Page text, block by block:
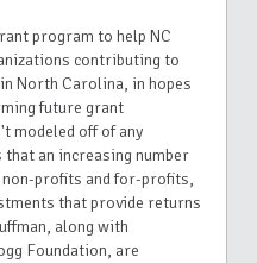
program to help NC
contributing to
North Carolina, in hopes
future grant
modeled off of any
an increasing number
profits and for-profits,
that provide returns
along with
Foundation, are